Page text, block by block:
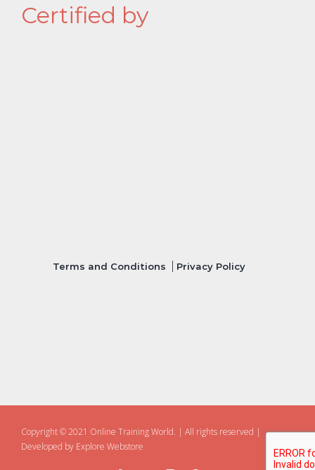
Certified by
Terms and Conditions Privacy Policy
Copyright © 2021 Online Training World. | All rights reserved |
Developed by Explore Webstore